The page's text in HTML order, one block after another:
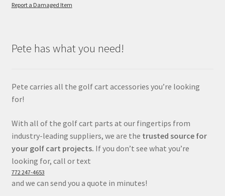
Report a Damaged Item
Pete has what you need!
Pete carries all the golf cart accessories you’re looking
for!
With all of the golf cart parts at our fingertips from
industry-leading suppliers, we are the trusted source for
your golf cart projects. If you don’t see what you’re
looking for, call or text
772 247-4653
and we can send you a quote in minutes!